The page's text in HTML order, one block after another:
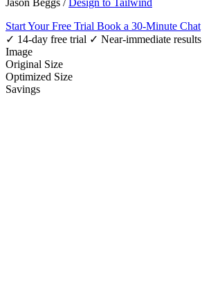
Start Your Free Trial Book a 30-Minute Chat
✓ 14-day free trial ✓ Near-immediate results
Image
Original Size
Optimized Size
Savings